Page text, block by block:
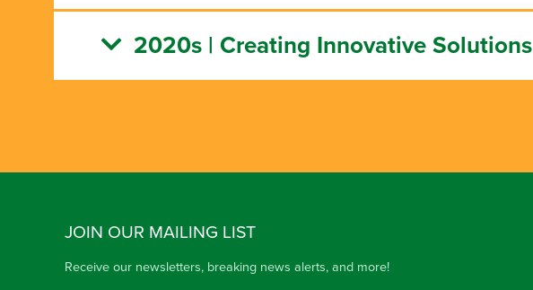
2020s | Creating Innovative Solutions
JOIN OUR MAILING LIST
Receive our newsletters, breaking news alerts, and more!